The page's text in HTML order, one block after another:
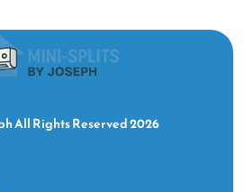
All Rights Reserved 2026